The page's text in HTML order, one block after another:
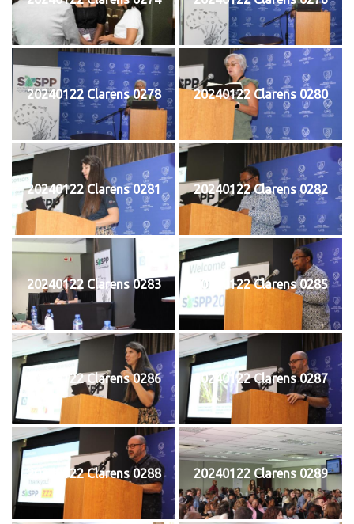
20240122 Clarens 0278 20240122 Clarens 0280
20240122 Clarens 0281 20240122 Clarens 0282
20240122 Clarens 0283 20240122 Clarens 0285
20240122 Clarens 0286 20240122 Clarens 0287
20240122 Clarens 0288 20240122 Clarens 0289